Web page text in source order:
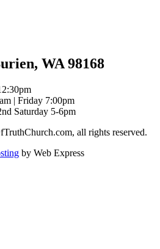
WA 98168
| Friday 7:00pm
Saturday 5-6pm
all rights reserved.
by Web Express